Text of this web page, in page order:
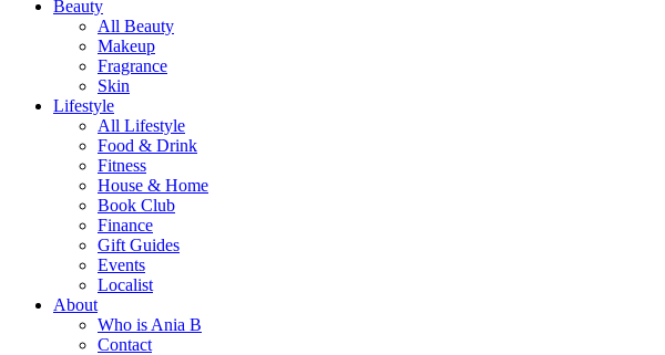
Beauty
All Beauty
Makeup
Fragrance
Skin
Lifestyle
All Lifestyle
Food & Drink
Fitness
House & Home
Book Club
Finance
Gift Guides
Events
Localist
About
Who is Ania B
Contact